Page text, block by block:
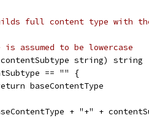
full content type with
assumed to be lowercase
string) string
== "" {
return baseContentType
+ "+" +